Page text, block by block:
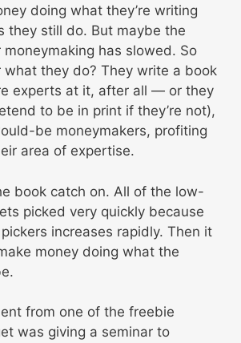
doing what they’re writing
they still do. But maybe the
has slowed. So
what they do? They write a book
experts at it, after all — or they
to be in print if they’re not),
be moneymakers, profiting
area of expertise.
book catch on. All of the low-
picked very quickly because
increases rapidly. Then it
money doing what the
from one of the freebie
was giving a seminar to